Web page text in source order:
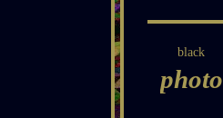
black
photo